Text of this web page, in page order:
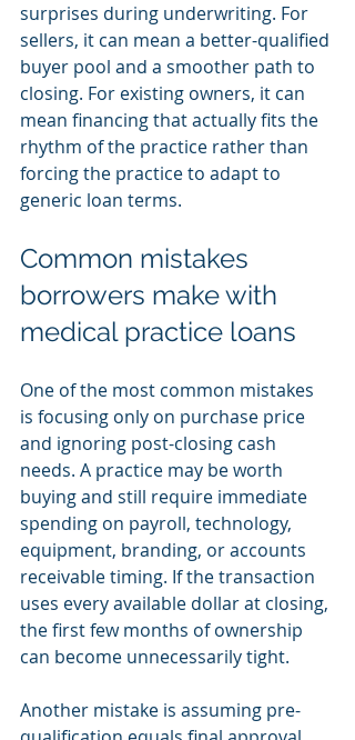
surprises during underwriting. For
sellers, it can mean a better-qualified
buyer pool and a smoother path to
closing. For existing owners, it can
mean financing that actually fits the
rhythm of the practice rather than
forcing the practice to adapt to
generic loan terms.
Common mistakes
borrowers make with
medical practice loans
One of the most common mistakes
is focusing only on purchase price
and ignoring post-closing cash
needs. A practice may be worth
buying and still require immediate
spending on payroll, technology,
equipment, branding, or accounts
receivable timing. If the transaction
uses every available dollar at closing,
the first few months of ownership
can become unnecessarily tight.
Another mistake is assuming pre-